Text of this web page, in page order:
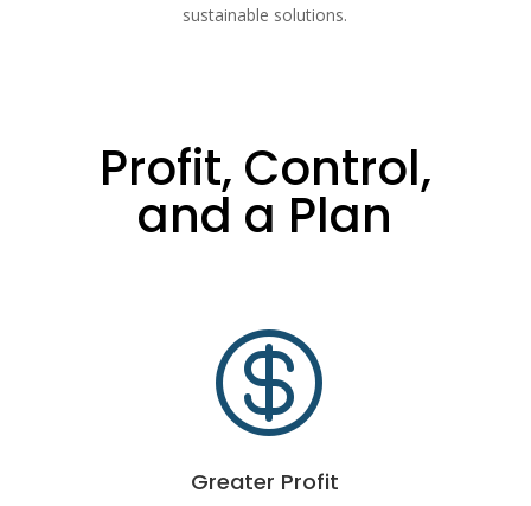
sustainable solutions.
Profit, Control,
and a Plan

Greater Profit